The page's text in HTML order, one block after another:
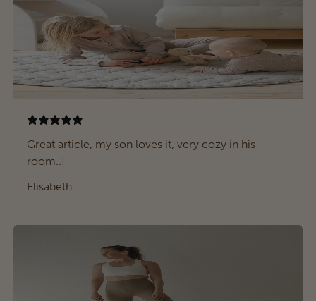
Great article, my son loves it, very cozy in his
room..!
Elisabeth